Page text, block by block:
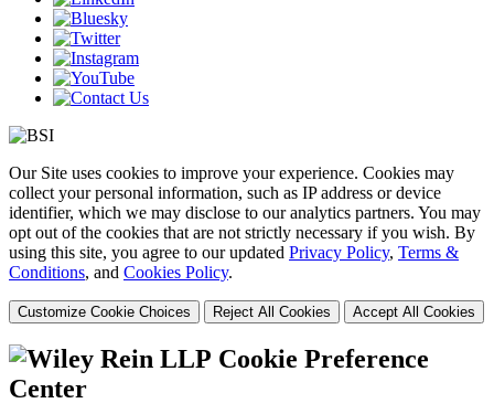
Our Site uses cookies to improve your experience. Cookies may
collect your personal information, such as IP address or device
identifier, which we may disclose to our analytics partners. You may
opt out of the cookies that are not strictly necessary if you wish. By
using this site, you agree to our updated Privacy Policy, Terms &
Conditions, and Cookies Policy.
Customize Cookie Choices Reject All Cookies Accept All Cookies
Cookie Preference
Center